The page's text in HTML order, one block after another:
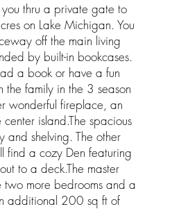
thru a private gate to
on Lake Michigan. You
off the main living
by built-in bookcases.
a book or have a fun
family in the 3 season
wonderful fireplace, an
island.The spacious
and shelving. The other
find a cozy Den featuring
to a deck.The master
two more bedrooms and a
additional 200 sq ft of